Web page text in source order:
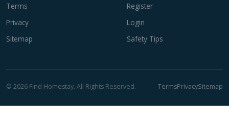
Terms
Privacy
Sitemap
Register
Login
Safety Tips
© 2026 Find Homestay. All Rights Reserved. TermsPrivacySitemap